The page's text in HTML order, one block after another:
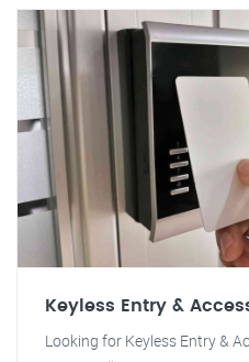
Keyless Entry &
Looking for Keyless Entry &